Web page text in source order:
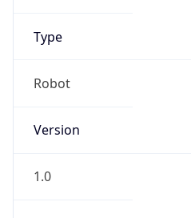
Type
Robot
Version
1.0